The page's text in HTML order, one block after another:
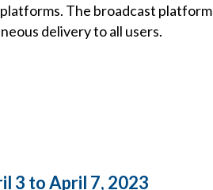
The broadcast platform
delivery to all users.
3 to April 7, 2023